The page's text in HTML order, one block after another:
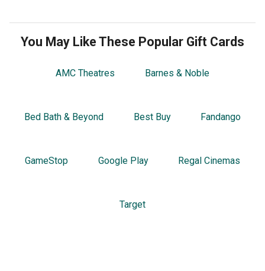
You May Like These Popular Gift Cards
AMC Theatres Barnes & Noble
Bed Bath & Beyond Best Buy Fandango
GameStop Google Play Regal Cinemas
Target